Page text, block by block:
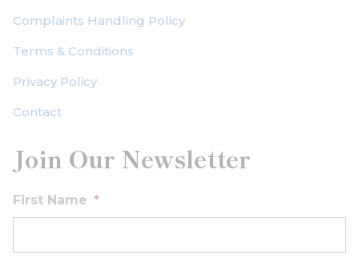
Complaints Handling Policy
Terms & Conditions
Privacy Policy
Contact
Join Our Newsletter
First Name *